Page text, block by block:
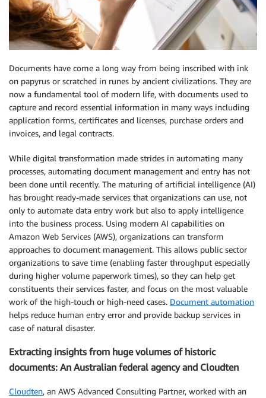
Documents have come a long way from being inscribed with ink
on papyrus or scratched in runes by ancient civilizations. They are
now a fundamental tool of modern life, with documents used to
capture and record essential information in many ways including
application forms, certificates and licenses, purchase orders and
invoices, and legal contracts.
While digital transformation made strides in automating many
processes, automating document management and entry has not
been done until recently. The maturing of artificial intelligence (AI)
has brought ready-made services that organizations can use, not
only to automate data entry work but also to apply intelligence
into the business process. Using modern AI capabilities on
Amazon Web Services (AWS), organizations can transform
approaches to document management. This allows public sector
organizations to save time (enabling faster throughput especially
during higher volume paperwork times), so they can help get
constituents their services faster, and focus on the most valuable
work of the high-touch or high-need cases. Document automation
helps reduce human entry error and provide backup services in
case of natural disaster.
Extracting insights from huge volumes of historic
documents: An Australian federal agency and Cloudten
Cloudten, an AWS Advanced Consulting Partner, worked with an